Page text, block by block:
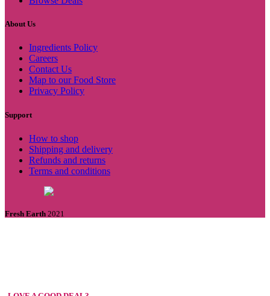
About Us
Ingredients Policy
Careers
Contact Us
Map to our Food Store
Privacy Policy
Support
How to shop
Shipping and delivery
Refunds and returns
Terms and conditions
Fresh Earth 2021